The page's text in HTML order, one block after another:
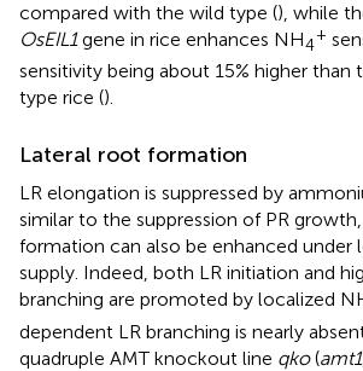
compared with the wild type (), while
OsEIL1gene in rice enhances NH4
+
sensitivity being about 15% higher than
type rice ().
Lateral root formation
LR elongation is suppressed by
similar to the suppression of PR
formation can also be enhanced under
supply. Indeed, both LR initiation and
branching are promoted by localized
dependent LR branching is nearly
quadruple AMT knockout line qko(